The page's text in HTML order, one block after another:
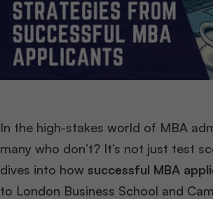
In the high-stakes world of MBA
many who don’t? It’s not just test
dives into how successful MBA
to London Business School and